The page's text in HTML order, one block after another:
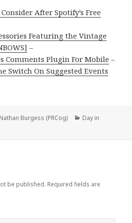
After Spotify’s Free
Featuring the Vintage
–
Comments Plugin For Mobile –
Switch On Suggested Events
Author
Nathan Burgess (PRCog) Categories
Day in
be published. Required fields are